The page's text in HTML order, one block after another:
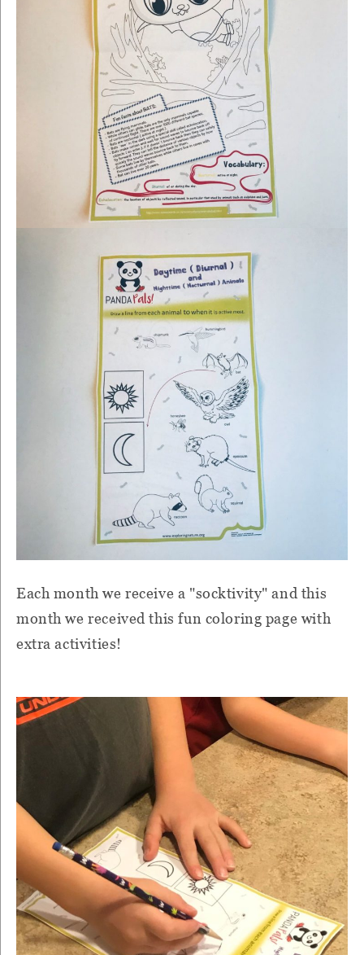
Each month we receive a "socktivity" and this
month we received this fun coloring page with
extra activities!